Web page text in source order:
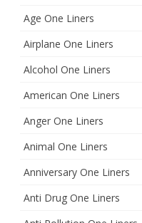
Age One Liners
Airplane One Liners
Alcohol One Liners
American One Liners
Anger One Liners
Animal One Liners
Anniversary One Liners
Anti Drug One Liners